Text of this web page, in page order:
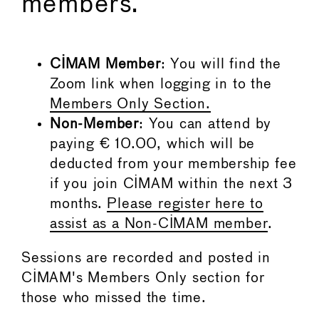
members.
CIMAM Member: You will find the
Zoom link when logging in to the
Members Only Section.
Non-Member: You can attend by
paying € 10.00, which will be
deducted from your membership fee
if you join CIMAM within the next 3
months.
Please register here to
assist as a Non-CIMAM member.
Sessions are recorded and posted in
CIMAM's Members Only section for
those who missed the time.